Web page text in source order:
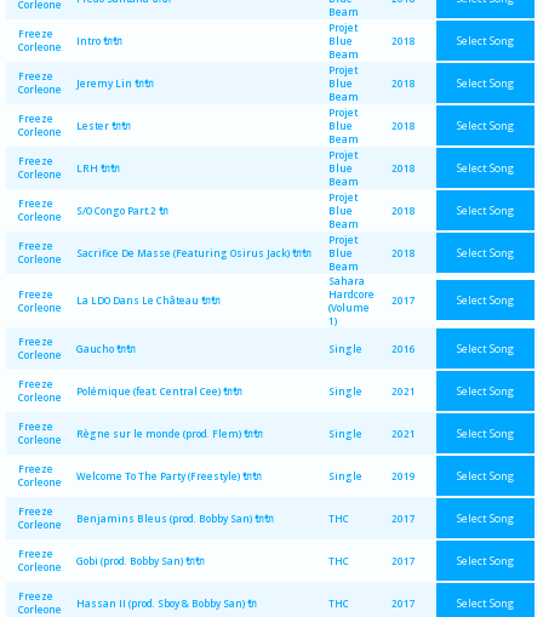
Corleone
Beam
Freeze
Corleone
Intro 🔌🔌
Projet
Blue
Beam
2018 Select Song
Freeze
Corleone
Jeremy Lin 🔌🔌
Projet
Blue
Beam
2018 Select Song
Freeze
Corleone
Lester 🔌🔌
Projet
Blue
Beam
2018 Select Song
Freeze
Corleone
LRH 🔌🔌
Projet
Blue
Beam
2018 Select Song
Freeze
Corleone
S/O Congo Part.2 🔌
Projet
Blue
Beam
2018 Select Song
Freeze
Corleone
Sacrifice De Masse (Featuring Osirus Jack) 🔌🔌
Projet
Blue
Beam
2018 Select Song
Freeze
Corleone
La LDO Dans Le Château 🔌🔌
Sahara
Hardcore
(Volume
1)
2017 Select Song
Freeze
Corleone
Gaucho 🔌🔌 Single 2016 Select Song
Freeze
Corleone
Polémique (feat. Central Cee) 🔌🔌 Single 2021 Select Song
Freeze
Corleone
Règne sur le monde (prod. Flem) 🔌🔌 Single 2021 Select Song
Freeze
Corleone
Welcome To The Party (Freestyle) 🔌🔌 Single 2019 Select Song
Freeze
Corleone
Benjamins Bleus (prod. Bobby San) 🔌🔌 THC 2017 Select Song
Freeze
Corleone
Gobi (prod. Bobby San) 🔌🔌 THC 2017 Select Song
Freeze
Corleone
Hassan II (prod. Sboy & Bobby San) 🔌 THC 2017 Select Song